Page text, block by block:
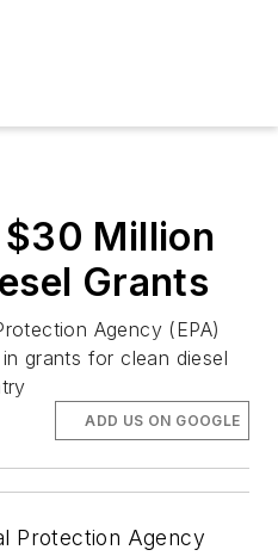
$30 Million
Grants
Agency (EPA)
grants for clean diesel
ADD US ON GOOGLE
Protection Agency